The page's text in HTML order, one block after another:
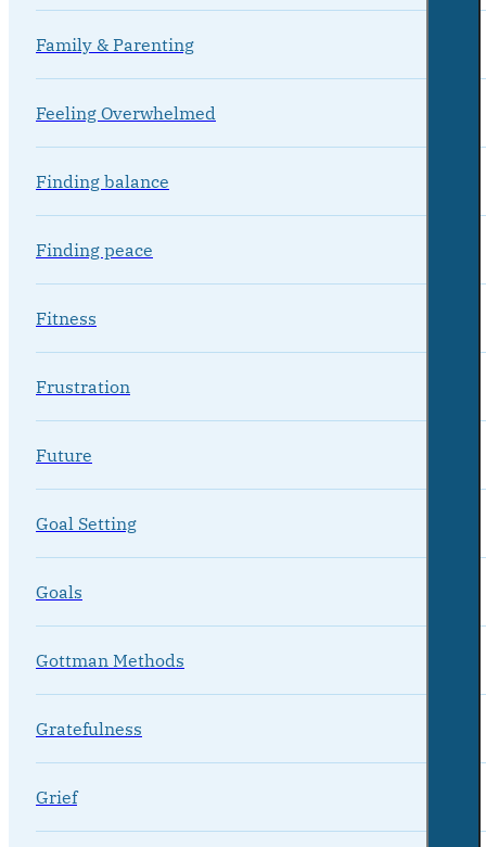
Family & Parenting
Feeling Overwhelmed
Finding balance
Finding peace
Fitness
Frustration
Future
Goal Setting
Goals
Gottman Methods
Gratefulness
Grief